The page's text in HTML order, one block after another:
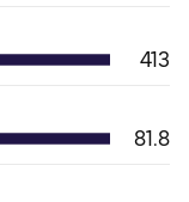
413
81.8